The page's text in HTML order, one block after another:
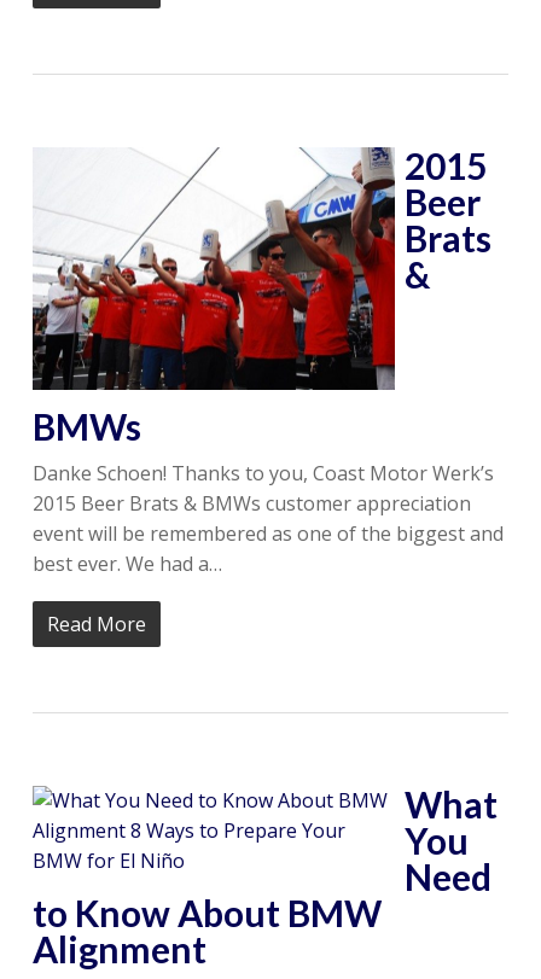
2015
Beer
Brats
&
BMWs
Danke Schoen! Thanks to you, Coast Motor Werk’s
2015 Beer Brats & BMWs customer appreciation
event will be remembered as one of the biggest and
best ever. We had a…
Read More
What
You
Need
to Know About BMW
Alignment